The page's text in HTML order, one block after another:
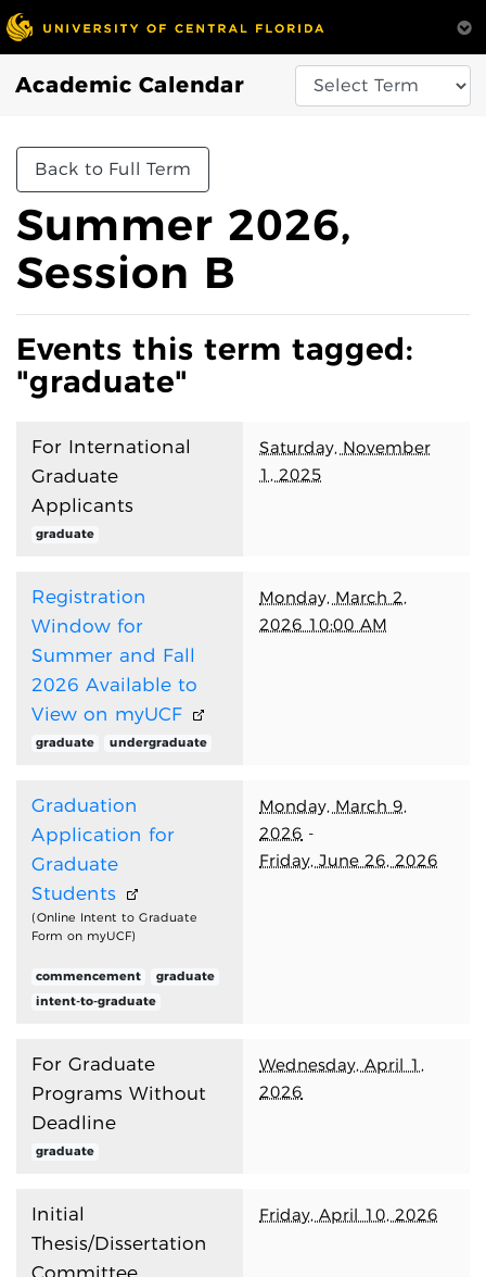
Academic Calendar
Back to Full Term
Summer 2026,
Session B
Events this term tagged:
"graduate"
For International
Graduate
Applicants
graduate
Saturday, November
1, 2025
Registration
Window for
Summer and Fall
2026 Available to
View on myUCF
graduate undergraduate
Monday, March 2,
2026 10:00 AM
Graduation
Application for
Graduate
Students
(Online Intent to Graduate
Form on myUCF)
commencement
graduate
intent-to-graduate
Monday, March 9,
2026 -
Friday, June 26, 2026
For Graduate
Programs Without
Deadline
graduate
Wednesday, April 1,
2026
Initial
Thesis/Dissertation
Committee
Friday, April 10, 2026